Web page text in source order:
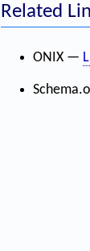
Related
ONIX —